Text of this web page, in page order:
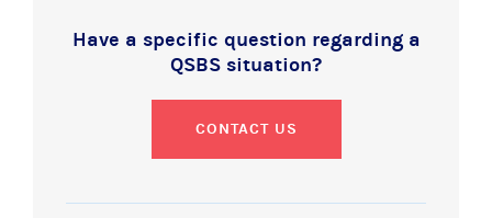
Have a specific question regarding a
QSBS situation?
CONTACT US